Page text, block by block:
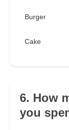
Burger
Cake
6. How
you